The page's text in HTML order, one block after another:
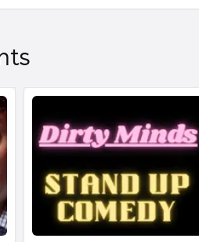
s